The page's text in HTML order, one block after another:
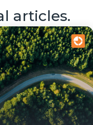
articles.